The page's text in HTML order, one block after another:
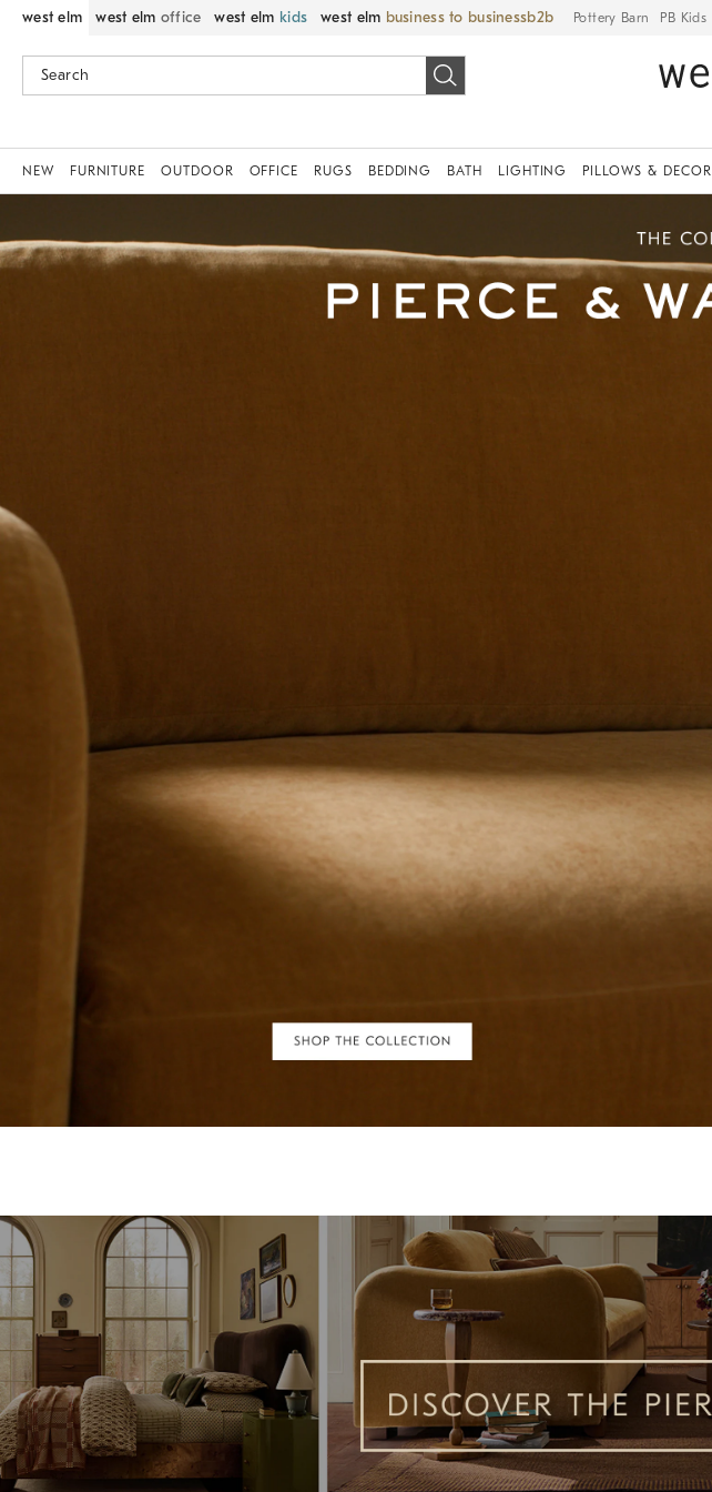
west elm west elm office west elm kids west elm business to business Pottery Barn PB Kids
NEW FURNITURE OUTDOOR OFFICE RUGS BEDDING BATH LIGHTING PILLOWS & DECOR